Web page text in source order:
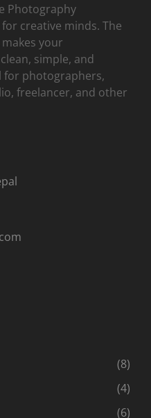
Photography
creative minds. The
your
simple, and
for photographers,
freelancer, and other
(8)
(4)
(6)